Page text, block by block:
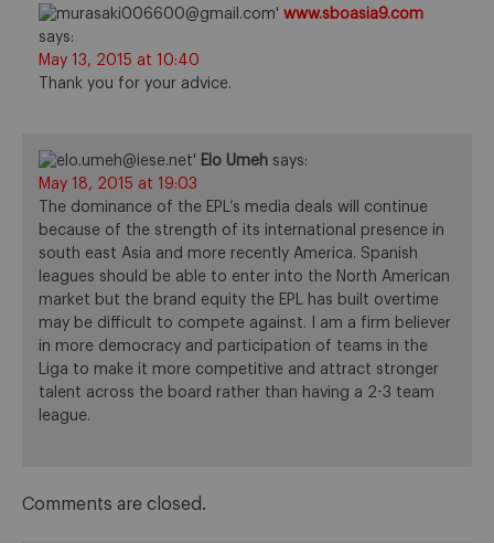
www.sboasia9.com
says:
May 13, 2015 at 10:40
Thank you for your advice.
Elo Umeh says:
May 18, 2015 at 19:03
The dominance of the EPL’s media deals will continue
because of the strength of its international presence in
south east Asia and more recently America. Spanish
leagues should be able to enter into the North American
market but the brand equity the EPL has built overtime
may be difficult to compete against. I am a firm believer
in more democracy and participation of teams in the
Liga to make it more competitive and attract stronger
talent across the board rather than having a 2-3 team
league.
Comments are closed.